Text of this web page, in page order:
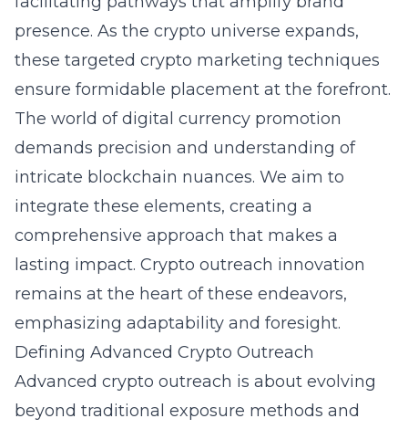
presence. As the crypto universe expands,
these targeted crypto marketing techniques
ensure formidable placement at the forefront.
The world of digital currency promotion
demands precision and understanding of
intricate blockchain nuances. We aim to
integrate these elements, creating a
comprehensive approach that makes a
lasting impact. Crypto outreach innovation
remains at the heart of these endeavors,
emphasizing adaptability and foresight.
Defining Advanced Crypto Outreach
Advanced crypto outreach is about evolving
beyond traditional exposure methods and